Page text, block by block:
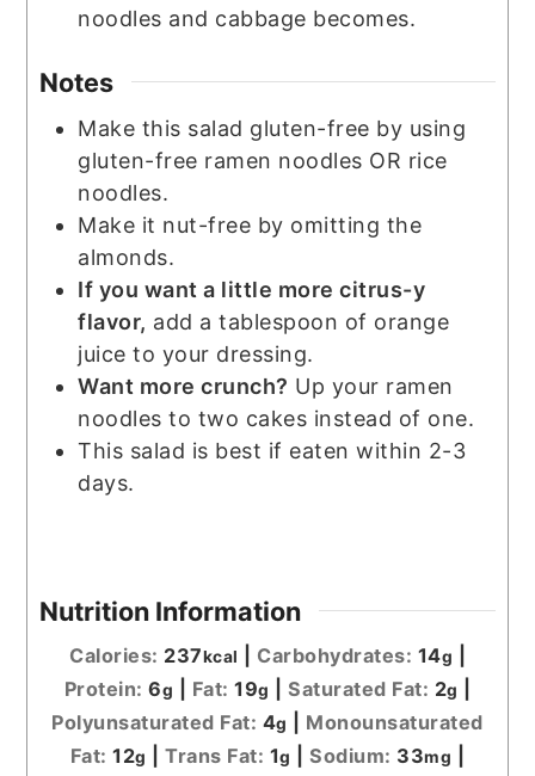
noodles and cabbage becomes.
Notes
Make this salad gluten-free by using
gluten-free ramen noodles OR rice
noodles.
Make it nut-free by omitting the
almonds.
If you want a little more citrus-y
flavor, add a tablespoon of orange
juice to your dressing.
Want more crunch? Up your ramen
noodles to two cakes instead of one.
This salad is best if eaten within 2-3
days.
Nutrition Information
Calories: 237kcal Carbohydrates: 14g
Protein: 6g Fat: 19g Saturated Fat: 2g
Polyunsaturated Fat: 4g
Monounsaturated
Fat:12g |Trans Fat: 1g |Sodium: 33mg